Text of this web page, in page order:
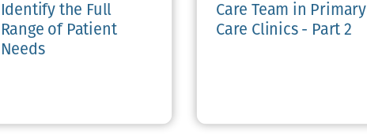
Identify the Full
Range of Patient
Needs
Care Team in Primary
Care Clinics - Part 2